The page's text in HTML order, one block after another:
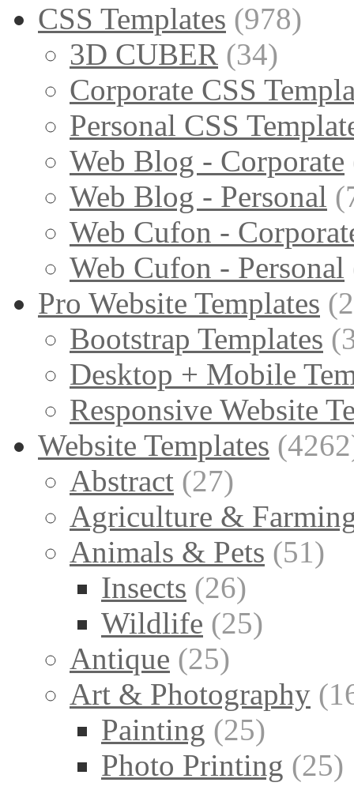
CSS Templates (978)
3D CUBER (34)
Corporate CSS
Personal CSS
Web Blog - Corporate
Web Blog - Personal
Web Cufon -
Web Cufon - Personal
Pro Website Templates
Bootstrap Templates
Desktop + Mobile
Responsive Website
Website Templates
Abstract (27)
Agriculture &
Animals & Pets (51)
Insects (26)
Wildlife (25)
Antique (25)
Art & Photography
Painting (25)
Photo Printing (25)